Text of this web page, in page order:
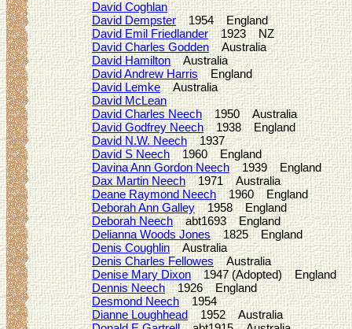
David Coghlan
David Dempster1954 England
David Emil Friedlander1923 NZ
David Charles GoddenAustralia
David HamiltonAustralia
David Andrew Harris England
David LemkeAustralia
David McLean
David Charles Neech1950 Australia
David Godfrey Neech1938 England
David N.W. Neech1937
David S Neech 1960 England
Davina Ann Gordon Neech1939 England
Dax Martin Neech 1971 Australia
Deane Raymond Neech1960 England
Deborah Ann Galley 1958 England
Deborah Neech abt1693 England
Delianna Woods Jones1825 England
Denis CoughlinAustralia
Denis Charles FellowesAustralia
Denise Mary Dixon1947 (Adopted) England
Dennis Neech1926 England
Desmond Neech1954
Dianne Loughhead1952 Australia